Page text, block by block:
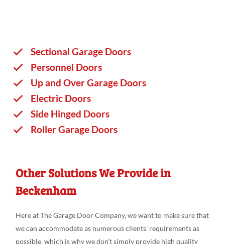
Sectional Garage Doors
Personnel Doors
Up and Over Garage Doors
Electric Doors
Side Hinged Doors
Roller Garage Doors
Other Solutions We Provide in
Beckenham
Here at The Garage Door Company, we want to make sure that
we can accommodate as numerous clients’ requirements as
possible, which is why we don’t simply provide high quality